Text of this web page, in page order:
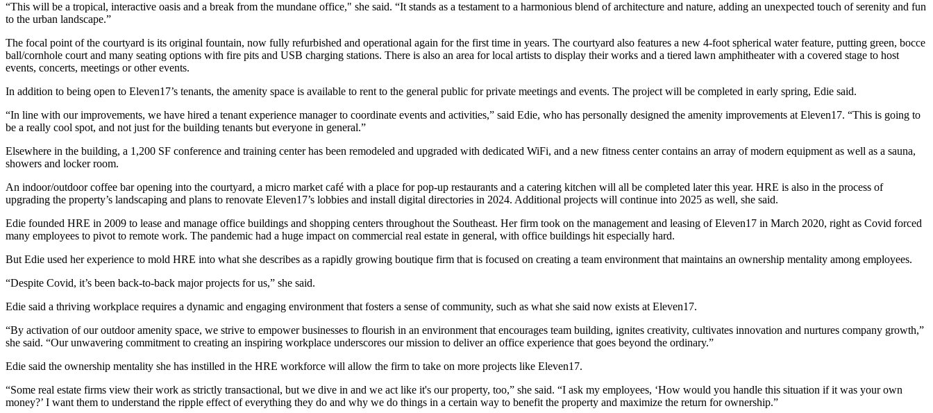
“This will be a tropical, interactive oasis and a break from the mundane office," she said. “It stands as a testament to a harmonious blend of architecture and nature, adding an unexpected touch of serenity and fun
to the urban landscape.”
The focal point of the courtyard is its original fountain, now fully refurbished and operational again for the first time in years. The courtyard also features a new 4-foot spherical water feature, putting green, bocce
ball/cornhole court and many seating options with fire pits and USB charging stations. There is also an area for local artists to display their works and a tiered lawn amphitheater with a covered stage to host
events, concerts, meetings or other events.
In addition to being open to Eleven17’s tenants, the amenity space is available to rent to the general public for private meetings and events. The project will be completed in early spring, Edie said.
“In line with our improvements, we have hired a tenant experience manager to coordinate events and activities,” said Edie, who has personally designed the amenity improvements at Eleven17. “This is going to
be a really cool spot, and not just for the building tenants but everyone in general.”
Elsewhere in the building, a 1,200 SF conference and training center has been remodeled and upgraded with dedicated WiFi, and a new fitness center contains an array of modern equipment as well as a sauna,
showers and locker room.
An indoor/outdoor coffee bar opening into the courtyard, a micro market café with a place for pop-up restaurants and a catering kitchen will all be completed later this year. HRE is also in the process of
upgrading the property’s landscaping and plans to renovate Eleven17’s lobbies and install digital directories in 2024. Additional projects will continue into 2025 as well, she said.
Edie founded HRE in 2009 to lease and manage office buildings and shopping centers throughout the Southeast. Her firm took on the management and leasing of Eleven17 in March 2020, right as Covid forced
many employees to pivot to remote work. The pandemic had a huge impact on commercial real estate in general, with office buildings hit especially hard.
But Edie used her experience to mold HRE into what she describes as a rapidly growing boutique firm that is focused on creating a team environment that maintains an ownership mentality among employees.
“Despite Covid, it’s been back-to-back major projects for us,” she said.
Edie said a thriving workplace requires a dynamic and engaging environment that fosters a sense of community, such as what she said now exists at Eleven17.
“By activation of our outdoor amenity space, we strive to empower businesses to flourish in an environment that encourages team building, ignites creativity, cultivates innovation and nurtures company growth,”
she said. “Our unwavering commitment to creating an inspiring workplace underscores our mission to deliver an office experience that goes beyond the ordinary.”
Edie said the ownership mentality she has instilled in the HRE workforce will allow the firm to take on more projects like Eleven17.
“Some real estate firms view their work as strictly transactional, but we dive in and we act like it's our property, too,” she said. “I ask my employees, ‘How would you handle this situation if it was your own
money?’ I want them to understand the ripple effect of everything they do and why we do things in a certain way to benefit the property and maximize the return for ownership.”